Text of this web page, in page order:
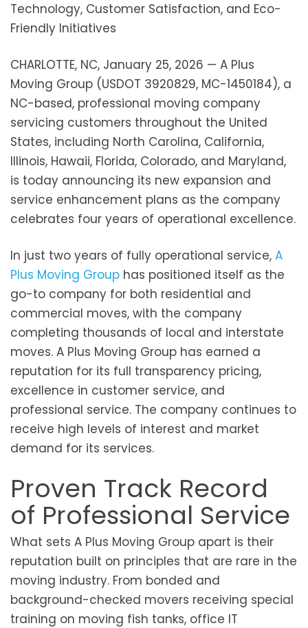
Technology, Customer Satisfaction, and Eco-
Friendly Initiatives
CHARLOTTE, NC, January 25, 2026 — A Plus
Moving Group (USDOT 3920829, MC-1450184), a
NC-based, professional moving company
servicing customers throughout the United
States, including North Carolina, California,
Illinois, Hawaii, Florida, Colorado, and Maryland,
is today announcing its new expansion and
service enhancement plans as the company
celebrates four years of operational excellence.
In just two years of fully operational service, A
Plus Moving Group has positioned itself as the
go-to company for both residential and
commercial moves, with the company
completing thousands of local and interstate
moves. A Plus Moving Group has earned a
reputation for its full transparency pricing,
excellence in customer service, and
professional service. The company continues to
receive high levels of interest and market
demand for its services.
Proven Track Record
of Professional Service
What sets A Plus Moving Group apart is their
reputation built on principles that are rare in the
moving industry. From bonded and
background-checked movers receiving special
training on moving fish tanks, office IT